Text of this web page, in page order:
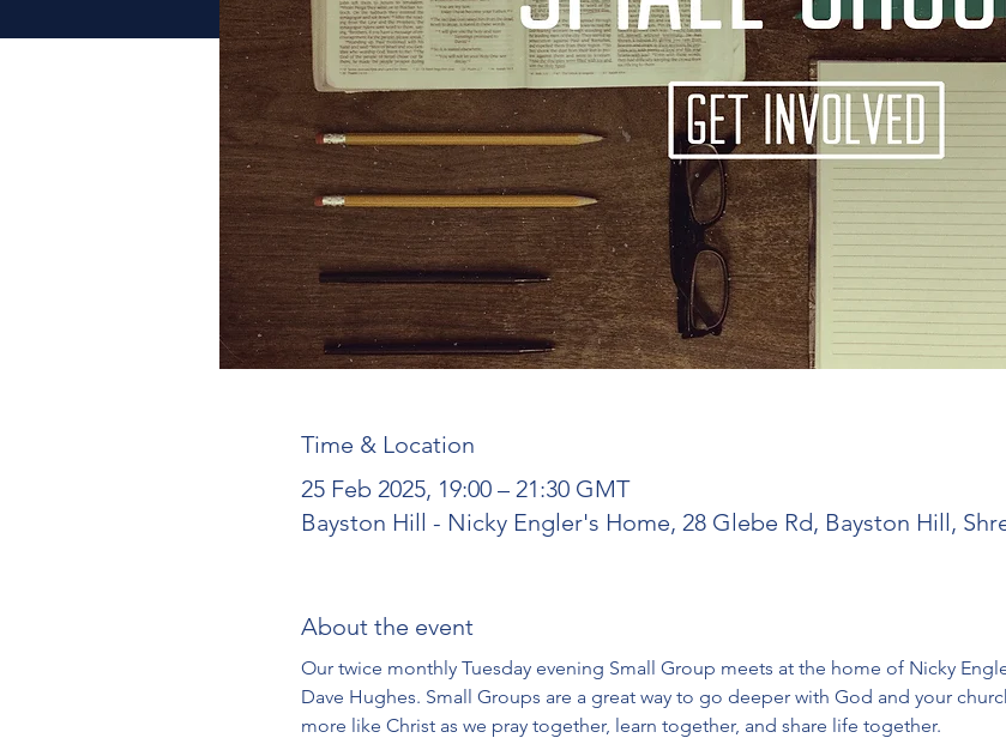
Time & Location
25 Feb 2025, 19:00 – 21:30 GMT
Bayston Hill - Nicky Engler's Home, 28 Glebe Rd, Bayston Hill,
About the event
Our twice monthly Tuesday evening Small Group meets at the home of Nicky
Dave Hughes. Small Groups are a great way to go deeper with God and your
more like Christ as we pray together, learn together, and share life together.